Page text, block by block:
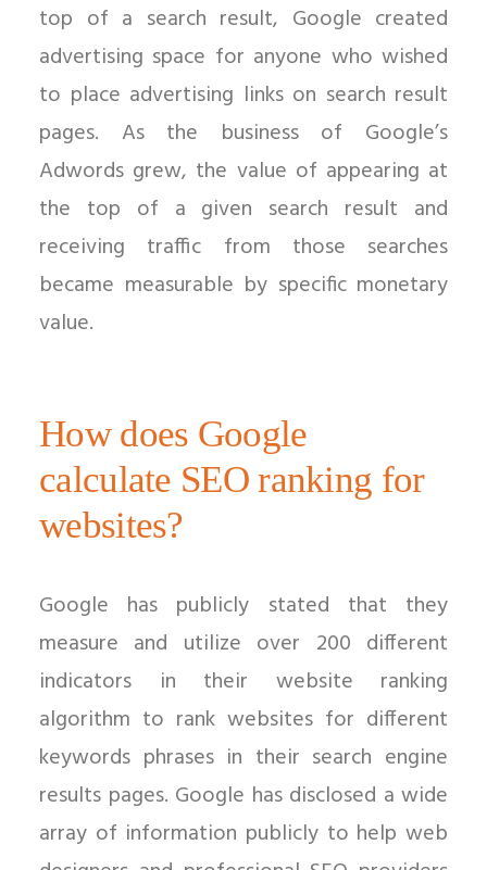
top of a search result, Google created
advertising space for anyone who wished
to place advertising links on search result
pages. As the business of Google’s
Adwords grew, the value of appearing at
the top of a given search result and
receiving traffic from those searches
became measurable by specific monetary
value.
How does Google
calculate SEO ranking for
websites?
Google has publicly stated that they
measure and utilize over 200 different
indicators in their website ranking
algorithm to rank websites for different
keywords phrases in their search engine
results pages. Google has disclosed a wide
array of information publicly to help web